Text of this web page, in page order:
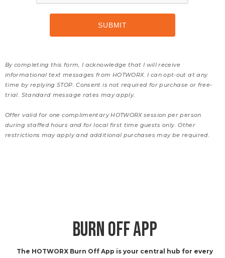
By completing this form, I acknowledge that I will receive
informational text messages from HOTWORX. I can opt-out at any
time by replying STOP. Consent is not required for purchase or free-
trial. Standard message rates may apply.
Offer valid for one complimentary HOTWORX session per person
during staffed hours and for local first time guests only. Other
restrictions may apply and additional purchases may be required.
BURN OFF APP
The HOTWORX Burn Off App is your central hub for every